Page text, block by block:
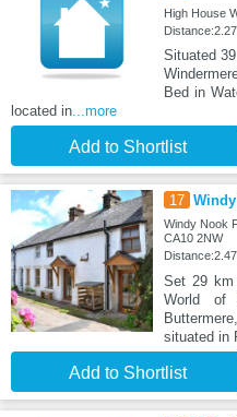
High House
Situated
Bed in
located in...more
Add to Shortlist
17
Windy Nook
CA10 2NW
Set 29 km
World of
situated in
Add to Shortlist